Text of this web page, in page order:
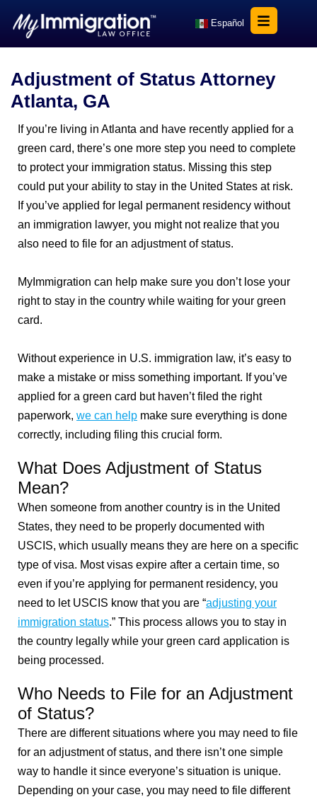
Español
Adjustment of Status Attorney
Atlanta, GA
If you’re living in Atlanta and have recently applied for a
green card, there’s one more step you need to complete
to protect your immigration status. Missing this step
could put your ability to stay in the United States at risk.
If you’ve applied for legal permanent residency without
an immigration lawyer, you might not realize that you
also need to file for an adjustment of status.
MyImmigration can help make sure you don’t lose your
right to stay in the country while waiting for your green
card.
Without experience in U.S. immigration law, it’s easy to
make a mistake or miss something important. If you’ve
applied for a green card but haven’t filed the right
paperwork, we can help make sure everything is done
correctly, including filing this crucial form.
What Does Adjustment of Status
Mean?
When someone from another country is in the United
States, they need to be properly documented with
USCIS, which usually means they are here on a specific
type of visa. Most visas expire after a certain time, so
even if you’re applying for permanent residency, you
need to let USCIS know that you are “adjusting your
immigration status.” This process allows you to stay in
the country legally while your green card application is
being processed.
Who Needs to File for an Adjustment
of Status?
There are different situations where you may need to file
for an adjustment of status, and there isn’t one simple
way to handle it since everyone’s situation is unique.
Depending on your case, you may need to file different